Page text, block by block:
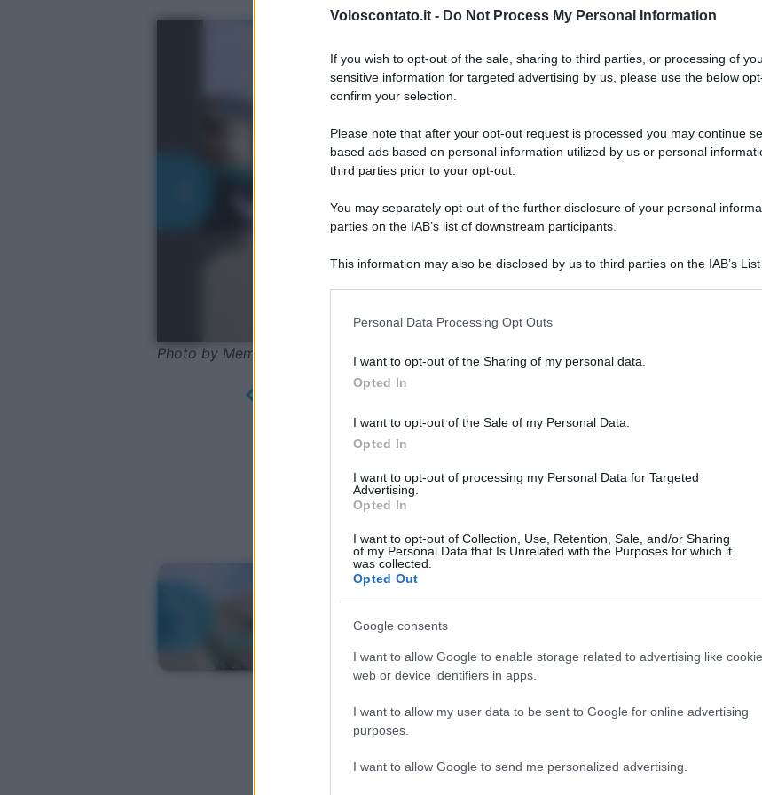
Voloscontato.it - Do Not Process My Personal Information
If you wish to opt-out of the sale, sharing to third parties, or processing of
sensitive information for targeted advertising by us, please use the below
confirm your selection.
Please note that after your opt-out request is processed you may continue
based ads based on personal information utilized by us or personal
third parties prior to your opt-out.
You may separately opt-out of the further disclosure of your personal
parties on the IAB’s list of downstream participants.
This information may also be disclosed by us to third parties on the IAB’s
Please note that this website/app uses one or more Google services and
information including but not limited to your visit or usage behaviour. You
deny consent to Google and its third-party tags to use your data for below
in below Google consent section.
Personal Data Processing Opt Outs
I want to opt-out of the Sharing of my personal data.
Opted In
I want to opt-out of the Sale of my Personal Data.
Opted In
I want to opt-out of processing my Personal Data for Targeted
Advertising.
Opted In
I want to opt-out of Collection, Use, Retention, Sale, and/or Sharing
of my Personal Data that Is Unrelated with the Purposes for which it
was collected.
Opted Out
Google consents
I want to allow Google to enable storage related to advertising like
web or device identifiers in apps.
I want to allow my user data to be sent to Google for online advertising
purposes.
I want to allow Google to send me personalized advertising.
Photo by MemoryCatcher - Pixabay